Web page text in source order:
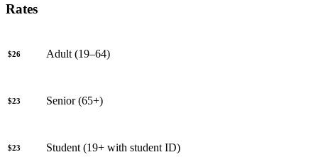
Rates
$26 Adult (19–64)
$23 Senior (65+)
$23 Student (19+ with student ID)